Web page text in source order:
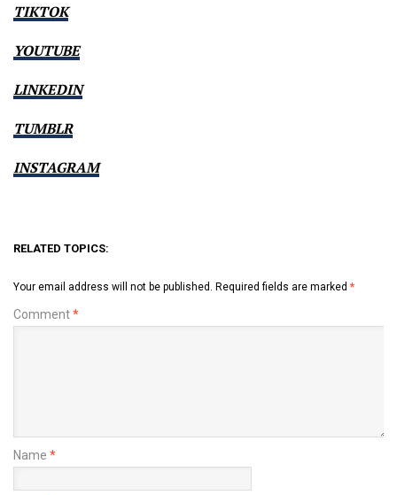
TIKTOK
YOUTUBE
LINKEDIN
TUMBLR
INSTAGRAM
RELATED TOPICS:
Your email address will not be published. Required fields are marked *
Comment*
Name *